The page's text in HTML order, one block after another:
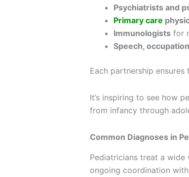
Psychiatrists and
Primary care
Immunologists for
Speech,
Each partnership
It’s inspiring to see how
from infancy through
Common Diagnoses in
Pediatricians treat a
ongoing coordination